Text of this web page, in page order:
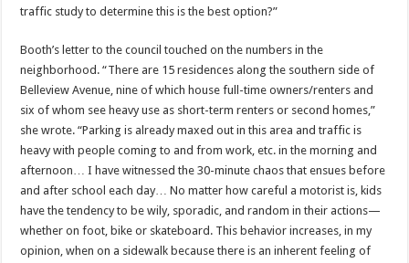
traffic study to determine this is the best option?”
Booth’s letter to the council touched on the numbers in the
neighborhood. “There are 15 residences along the southern side of
Belleview Avenue, nine of which house full-time owners/renters and
six of whom see heavy use as short-term renters or second homes,”
she wrote. “Parking is already maxed out in this area and traffic is
heavy with people coming to and from work, etc. in the morning and
afternoon… I have witnessed the 30-minute chaos that ensues before
and after school each day… No matter how careful a motorist is, kids
have the tendency to be wily, sporadic, and random in their actions—
whether on foot, bike or skateboard. This behavior increases, in my
opinion, when on a sidewalk because there is an inherent feeling of